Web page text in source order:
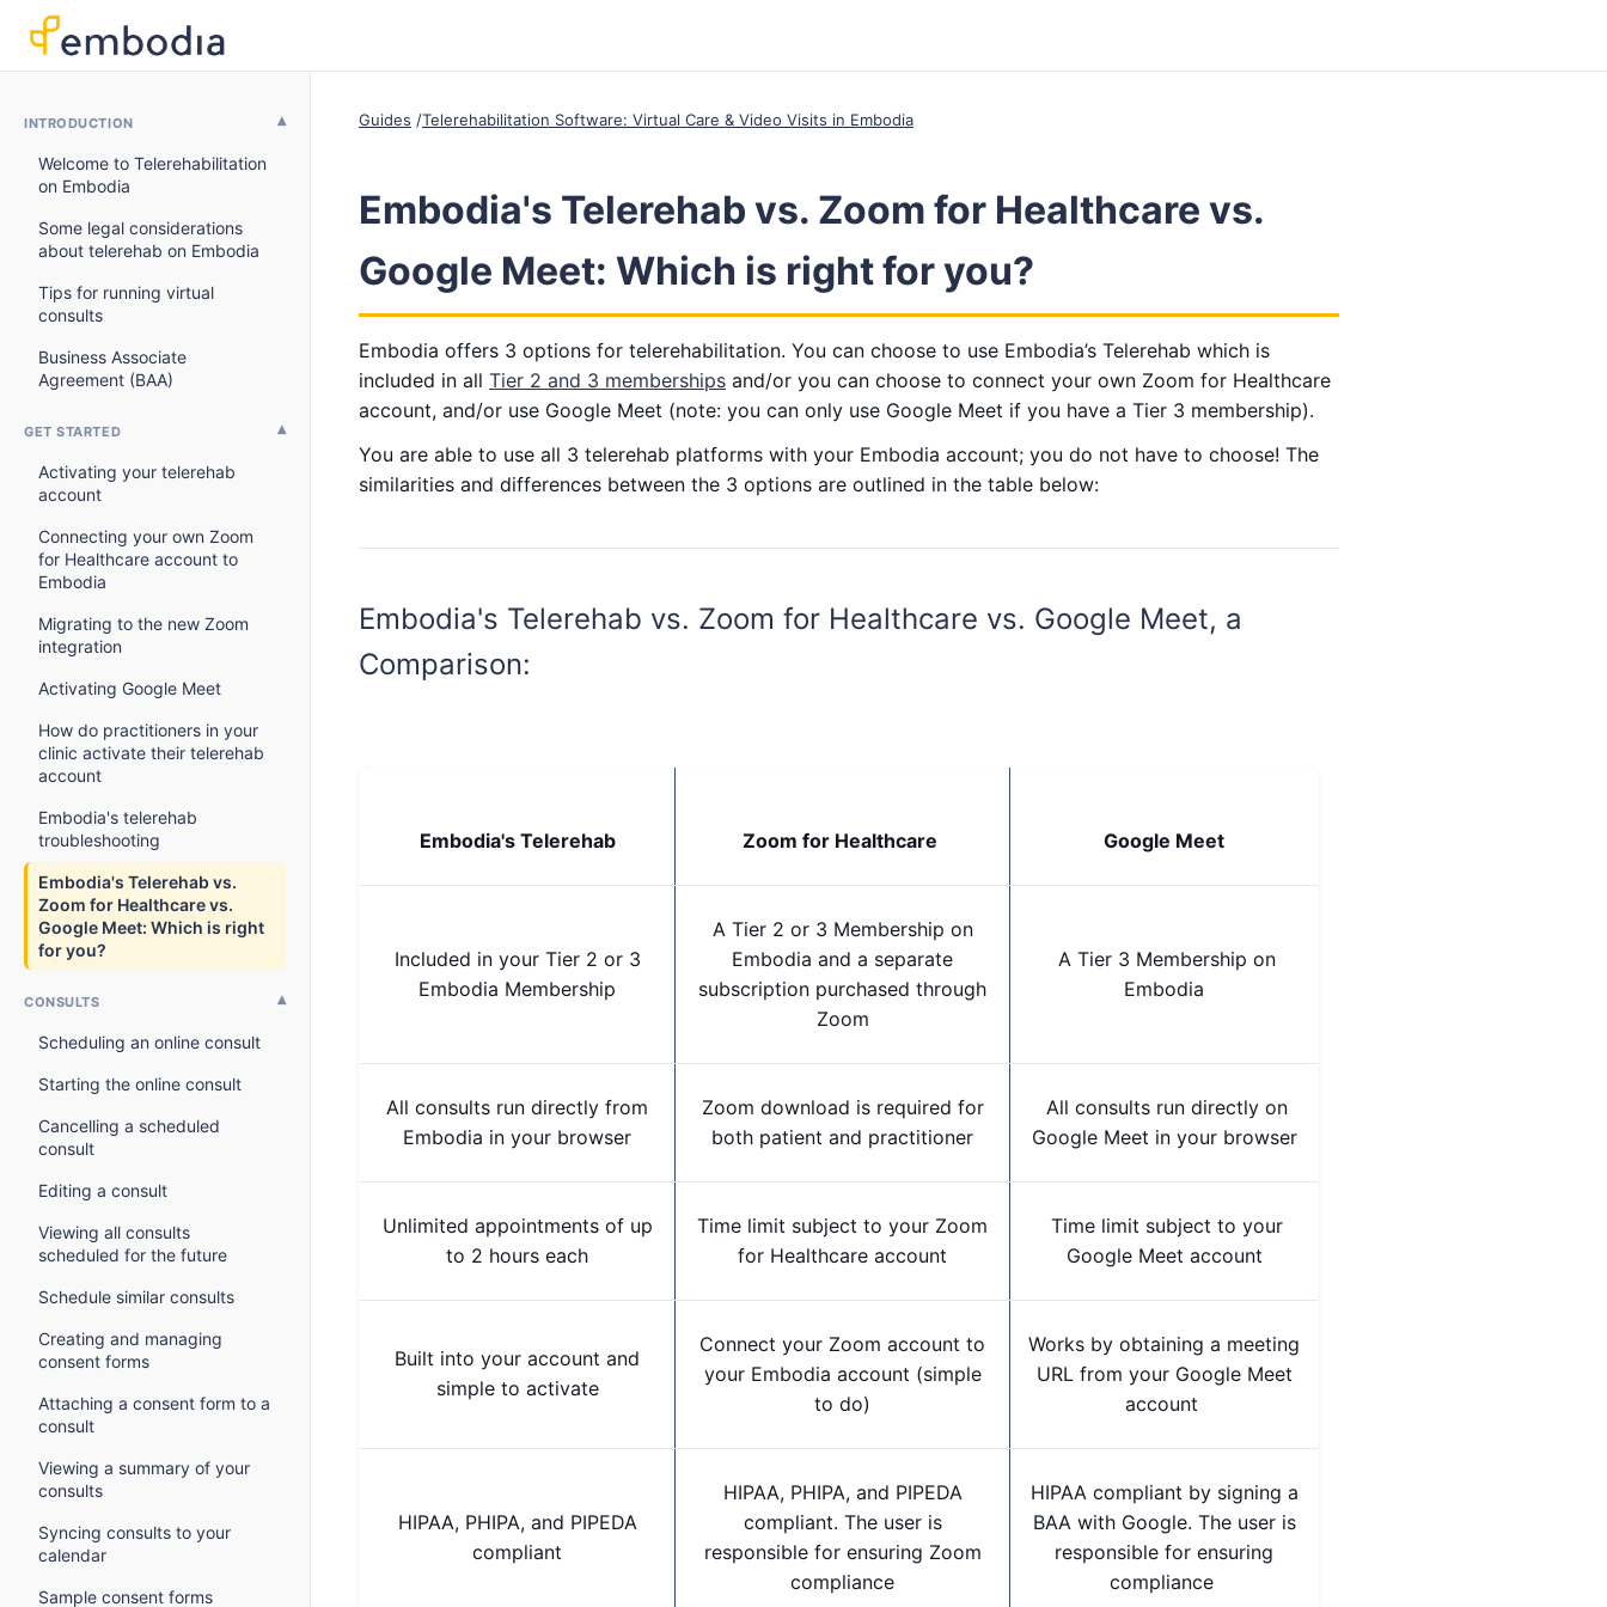
INTRODUCTION
Welcome to Telerehabilitation
on Embodia
Some legal considerations
about telerehab on Embodia
Tips for running virtual
consults
Business Associate
Agreement (BAA)
GET STARTED
Activating your telerehab
account
Connecting your own Zoom
for Healthcare account to
Embodia
Migrating to the new Zoom
integration
Activating Google Meet
How do practitioners in your
clinic activate their telerehab
account
Embodia's telerehab
troubleshooting
Embodia's Telerehab vs.
Zoom for Healthcare vs.
Google Meet: Which is right
for you?
CONSULTS
Scheduling an online consult
Starting the online consult
Cancelling a scheduled
consult
Editing a consult
Viewing all consults
scheduled for the future
Schedule similar consults
Creating and managing
consent forms
Attaching a consent form to a
consult
Viewing a summary of your
consults
Syncing consults to your
calendar
Sample consent forms
Guides Telerehabilitation Software: Virtual Care & Video Visits in Embodia
Embodia's Telerehab vs. Zoom for Healthcare vs.
Google Meet: Which is right for you?
Embodia offers 3 options for telerehabilitation. You can choose to use Embodia’s Telerehab which is
included in all Tier 2 and 3 memberships and/or you can choose to connect your own Zoom for Healthcare
account, and/or use Google Meet (note: you can only use Google Meet if you have a Tier 3 membership).
You are able to use all 3 telerehab platforms with your Embodia account; you do not have to choose! The
similarities and differences between the 3 options are outlined in the table below:
Embodia's Telerehab vs. Zoom for Healthcare vs. Google Meet, a
Comparison:
Embodia's Telerehab Zoom for Healthcare Google Meet
Included in your Tier 2 or 3
Embodia Membership
A Tier 2 or 3 Membership on
Embodia and a separate
subscription purchased through
Zoom
A Tier 3 Membership on
Embodia
All consults run directly from
Embodia in your browser
Zoom download is required for
both patient and practitioner
All consults run directly on
Google Meet in your browser
Unlimited appointments of up
to 2 hours each
Time limit subject to your Zoom
for Healthcare account
Time limit subject to your
Google Meet account
Built into your account and
simple to activate
Connect your Zoom account to
your Embodia account (simple
to do)
Works by obtaining a meeting
URL from your Google Meet
account
HIPAA, PHIPA, and PIPEDA
compliant
HIPAA, PHIPA, and PIPEDA
compliant. The user is
responsible for ensuring Zoom
compliance
HIPAA compliant by signing a
BAA with Google. The user is
responsible for ensuring
compliance